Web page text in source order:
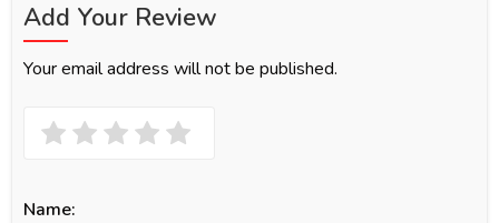
Add Your Review
Your email address will not be published.
Name: